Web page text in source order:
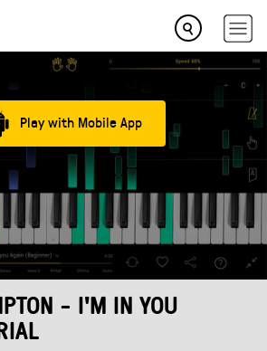
Play with Mobile App
- I'M IN YOU